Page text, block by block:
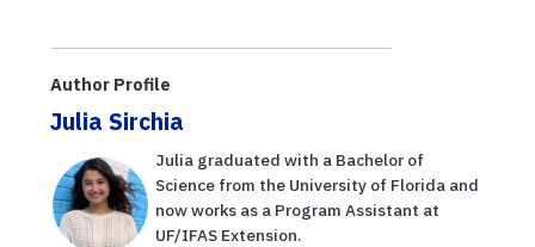
Author Profile
Julia Sirchia
Julia graduated with a Bachelor of
Science from the University of Florida and
now works as a Program Assistant at
UF/IFAS Extension.